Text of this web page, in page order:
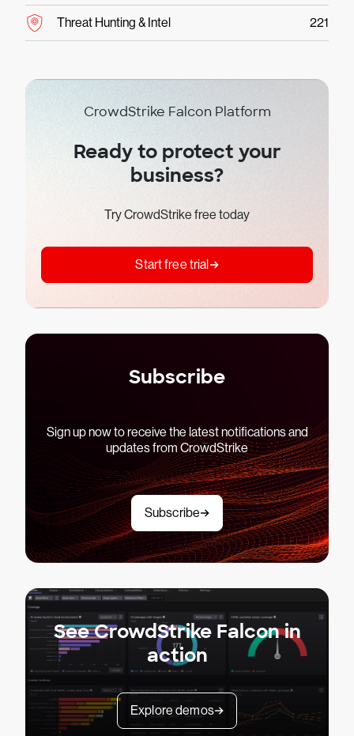
Threat Hunting & Intel 221
CrowdStrike Falcon Platform
Ready to protect your
business?
Try CrowdStrike free today
Start free trial
Subscribe
Sign up now to receive the latest notifications and
updates from CrowdStrike
Subscribe
See CrowdStrike Falcon in
action
Explore demos